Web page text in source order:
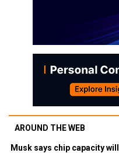
AROUND THE WEB
Musk says chip capacity